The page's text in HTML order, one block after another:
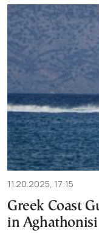
11.20.2025, 17:15
Greek Coast
in